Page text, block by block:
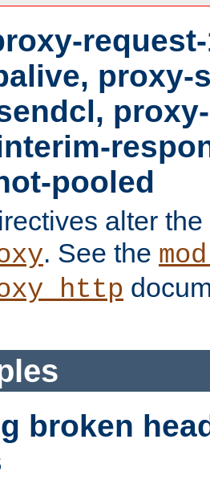
proxy-
pooled
alter
. See the
broken